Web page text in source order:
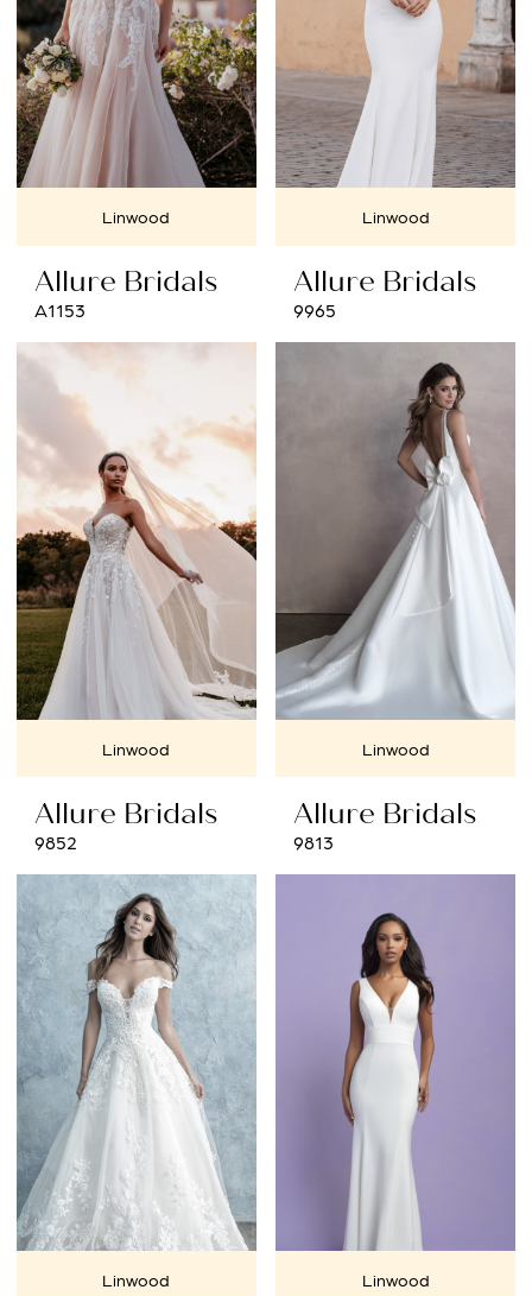
Linwood
Allure Bridals
A1153
Linwood
Allure Bridals
9965
Linwood
Allure Bridals
9852
Linwood
Allure Bridals
9813
Linwood Linwood